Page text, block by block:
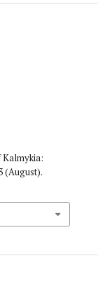
Kalmykia:
(August).